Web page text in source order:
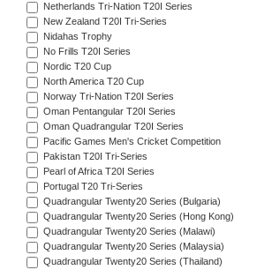
Netherlands Tri-Nation T20I Series
New Zealand T20I Tri-Series
Nidahas Trophy
No Frills T20I Series
Nordic T20 Cup
North America T20 Cup
Norway Tri-Nation T20I Series
Oman Pentangular T20I Series
Oman Quadrangular T20I Series
Pacific Games Men's Cricket Competition
Pakistan T20I Tri-Series
Pearl of Africa T20I Series
Portugal T20 Tri-Series
Quadrangular Twenty20 Series (Bulgaria)
Quadrangular Twenty20 Series (Hong Kong)
Quadrangular Twenty20 Series (Malawi)
Quadrangular Twenty20 Series (Malaysia)
Quadrangular Twenty20 Series (Thailand)